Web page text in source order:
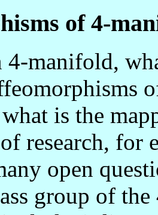
of 4-
4-manifold,
is the
research, for
open
group of